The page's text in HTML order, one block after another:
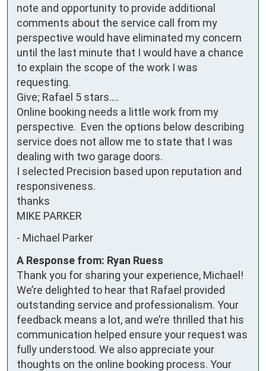
note and opportunity to provide additional
comments about the service call from my
perspective would have eliminated my concern
until the last minute that I would have a chance
to explain the scope of the work I was
requesting.
Give; Rafael 5 stars....
Online booking needs a little work from my
perspective.  Even the options below describing
service does not allow me to state that I was
dealing with two garage doors.
I selected Precision based upon reputation and
responsiveness.
thanks
MIKE PARKER
- Michael Parker
A Response from: Ryan Ruess
Thank you for sharing your experience, Michael!
We’re delighted to hear that Rafael provided
outstanding service and professionalism. Your
feedback means a lot, and we’re thrilled that his
communication helped ensure your request was
fully understood. We also appreciate your
thoughts on the online booking process. Your